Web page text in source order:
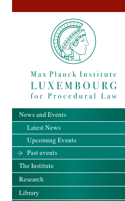
News and Events
Latest News
Upcoming Events
Past events
The Institute
Research
Library